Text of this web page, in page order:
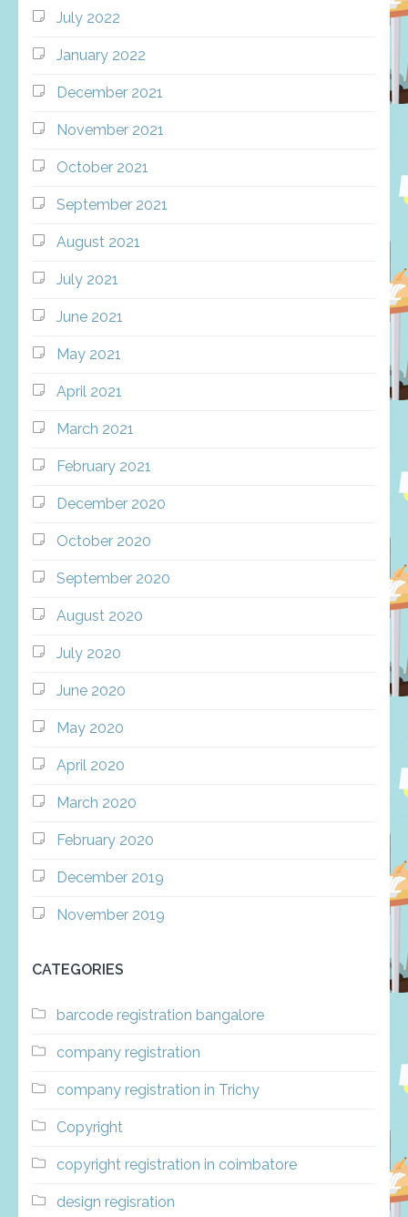
July 2022
January 2022
December 2021
November 2021
October 2021
September 2021
August 2021
July 2021
June 2021
May 2021
April 2021
March 2021
February 2021
December 2020
October 2020
September 2020
August 2020
July 2020
June 2020
May 2020
April 2020
March 2020
February 2020
December 2019
November 2019
CATEGORIES
barcode registration bangalore
company registration
company registration in Trichy
Copyright
copyright registration in coimbatore
design regisration